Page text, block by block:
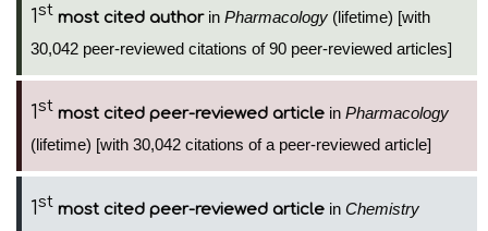
1st most cited authorin Pharmacology (lifetime) [with
30,042 peer-reviewed citations of 90 peer-reviewed articles]
1st most cited peer-reviewed article in Pharmacology
(lifetime) [with 30,042 citations of a peer-reviewed article]
1st most cited peer-reviewed article in Chemistry